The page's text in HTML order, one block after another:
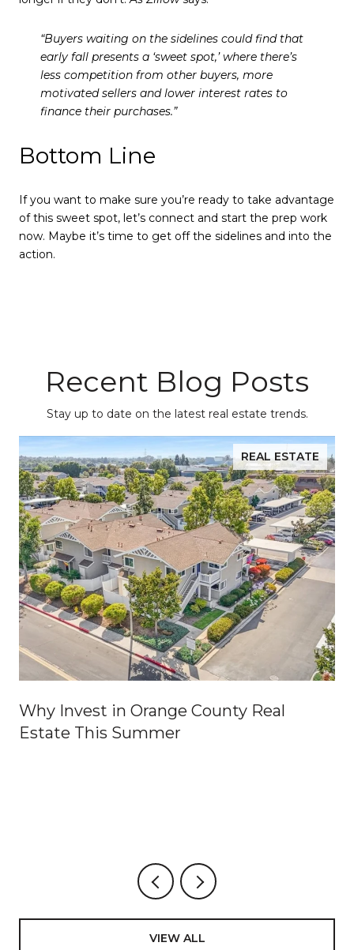
“Buyers waiting on the sidelines could find that
early fall presents a ‘sweet spot,’where there’s
less competition from other buyers, more
motivated sellers and lower interest rates to
finance their purchases.”
Bottom Line
If you want to make sure you’re ready to take advantage
of this sweet spot, let’s connect and start the prep work
now. Maybe it’s time to get off the sidelines and into the
action.
Recent Blog Posts
Stay up to date on the latest real estate trends.
REAL ESTATE
Why Invest in Orange County Real
Estate This Summer
VIEW ALL